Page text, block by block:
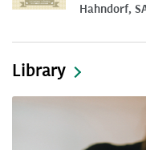
Hahndorf,
Library